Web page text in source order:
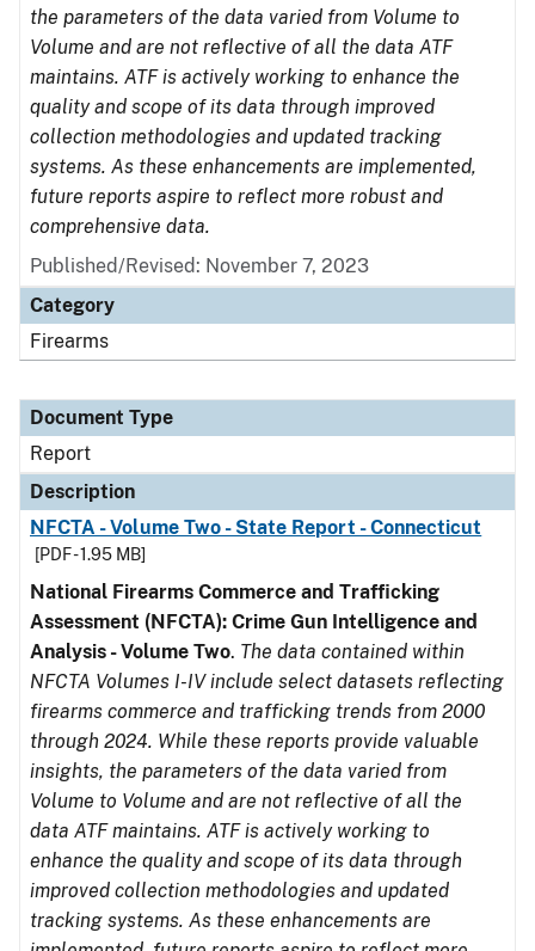
the parameters of the data varied from Volume to
Volume and are not reflective of all the data ATF
maintains. ATF is actively working to enhance the
quality and scope of its data through improved
collection methodologies and updated tracking
systems. As these enhancements are implemented,
future reports aspire to reflect more robust and
comprehensive data.
Published/Revised: November 7, 2023
Category
Firearms
Document Type
Report
Description
NFCTA - Volume Two - State Report - Connecticut
[PDF - 1.95 MB]
National Firearms Commerce and Trafficking
Assessment (NFCTA): Crime Gun Intelligence and
Analysis - Volume Two. The data contained within
NFCTA Volumes I-IV include select datasets reflecting
firearms commerce and trafficking trends from 2000
through 2024. While these reports provide valuable
insights, the parameters of the data varied from
Volume to Volume and are not reflective of all the
data ATF maintains. ATF is actively working to
enhance the quality and scope of its data through
improved collection methodologies and updated
tracking systems. As these enhancements are